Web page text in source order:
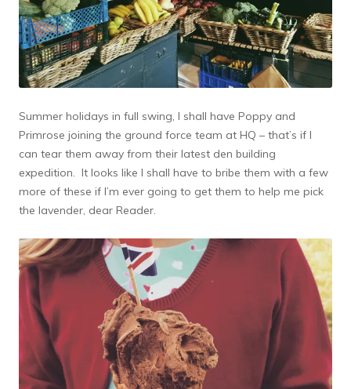
Summer holidays in full swing, I shall have Poppy and
Primrose joining the ground force team at HQ – that’s if I
can tear them away from their latest den building
expedition. It looks like I shall have to bribe them with a few
more of these if I’m ever going to get them to help me pick
the lavender, dear Reader.